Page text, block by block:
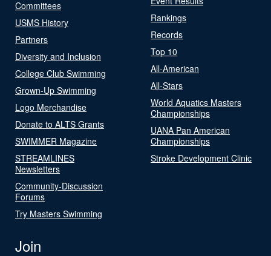
Committees
USMS History
Partners
Diversity and Inclusion
College Club Swimming
Grown-Up Swimming
Logo Merchandise
Donate to ALTS Grants
SWIMMER Magazine
STREAMLINES
Newsletters
Community-Discussion
Forums
Try Masters Swimming
Rankings
Records
Top 10
All-American
All-Stars
World Aquatics Masters
Championships
UANA Pan American
Championships
Stroke Development Clinic
Join